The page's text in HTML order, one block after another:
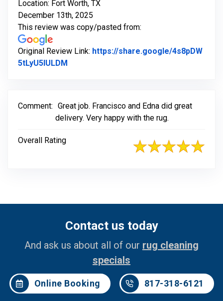
Location: Fort Worth, TX
December 13th, 2025
This review was copy/pasted from:
Original Review Link: https://share.google/4s8pDW
5tLyU5IULDM
Comment: Great job. Francisco and Edna did great
delivery. Very happy with the rug.
Overall Rating
Contact us today
And ask us about all of our rug cleaning
specials
Online Booking 817-318-6121